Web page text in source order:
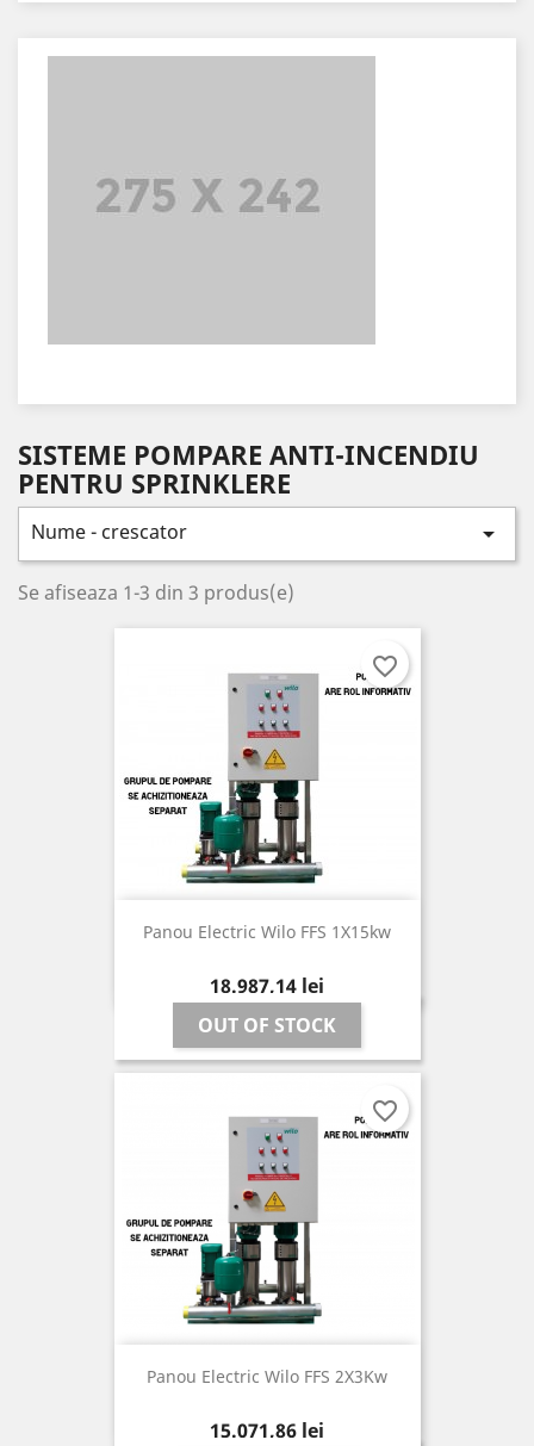
SISTEME POMPARE ANTI-INCENDIU
PENTRU SPRINKLERE
Nume - crescator 
Se afiseaza 1-3 din 3 produs(e)
Panou Electric Wilo FFS 1X15kw
Pret
18.987,14 lei
OUT OF STOCK
favorite_border
Panou Electric Wilo FFS 2X3Kw
Pret
15.071,86 lei
favorite_border